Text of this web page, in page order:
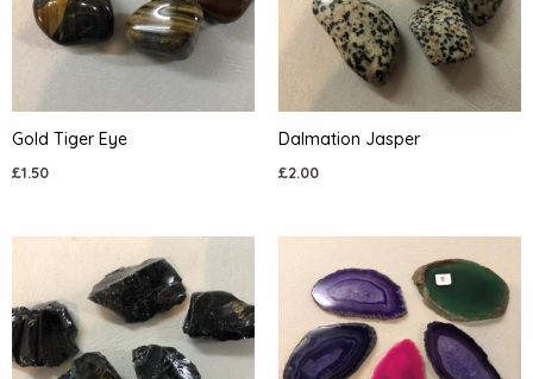
Gold Tiger Eye
£1.50
Dalmation Jasper
£2.00